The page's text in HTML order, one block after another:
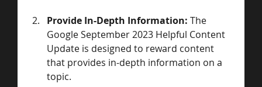
Provide In-Depth Information: The
Google September 2023 Helpful Content
Update is designed to reward content
that provides in-depth information on a
topic.